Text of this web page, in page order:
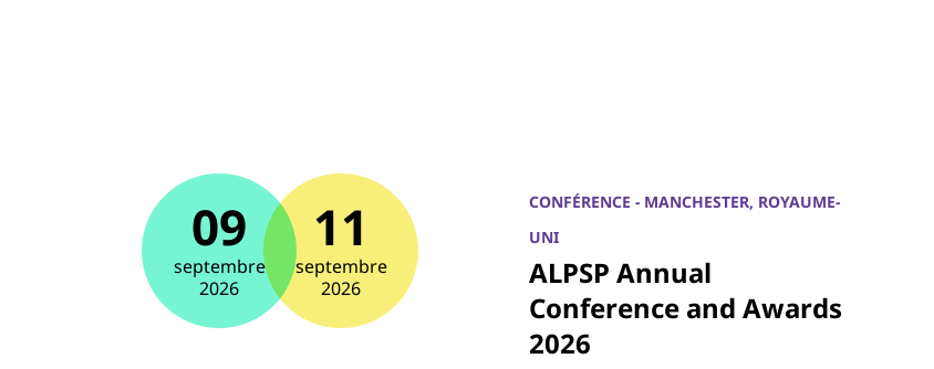
09
septembre
2026
11
septembre
2026
CONFÉRENCE - MANCHESTER, ROYAUME-
UNI
ALPSP Annual
Conference and Awards
2026